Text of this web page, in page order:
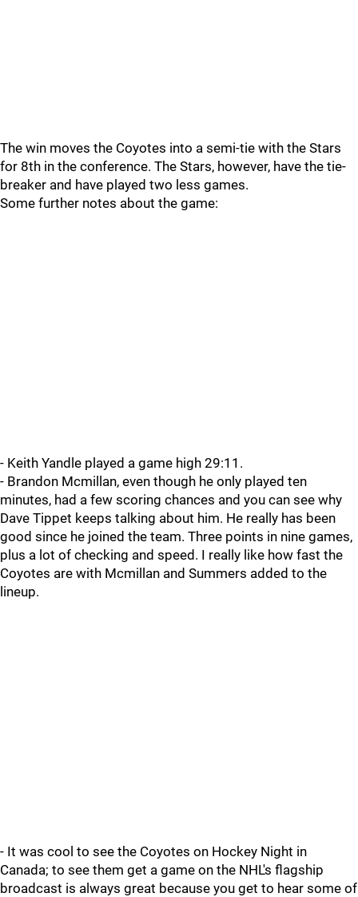
The win moves the Coyotes into a semi-tie with the Stars
for 8th in the conference. The Stars, however, have the tie-
breaker and have played two less games.
Some further notes about the game:
- Keith Yandle played a game high 29:11.
- Brandon Mcmillan, even though he only played ten
minutes, had a few scoring chances and you can see why
Dave Tippet keeps talking about him. He really has been
good since he joined the team. Three points in nine games,
plus a lot of checking and speed. I really like how fast the
Coyotes are with Mcmillan and Summers added to the
lineup.
- It was cool to see the Coyotes on Hockey Night in
Canada; to see them get a game on the NHL's flagship
broadcast is always great because you get to hear some of